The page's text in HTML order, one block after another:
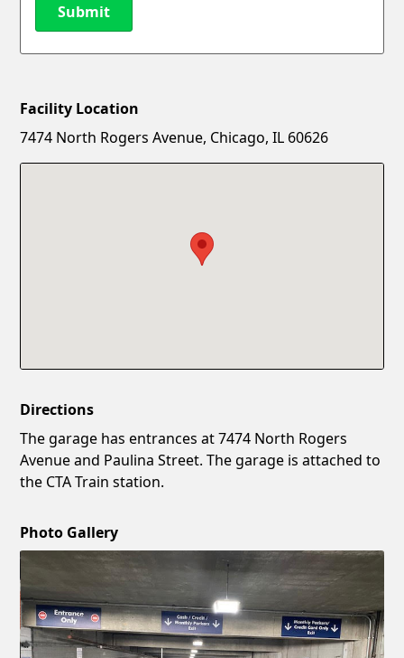
Submit
New Password
Facility Location
7474 North Rogers Avenue, Chicago, IL 60626
Directions
The garage has entrances at 7474 North Rogers
Avenue and Paulina Street. The garage is attached to
the CTA Train station.
Photo Gallery